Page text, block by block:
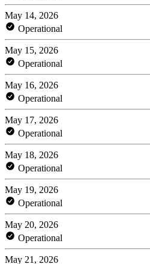
May 14, 2026
Operational
May 15, 2026
Operational
May 16, 2026
Operational
May 17, 2026
Operational
May 18, 2026
Operational
May 19, 2026
Operational
May 20, 2026
Operational
May 21, 2026